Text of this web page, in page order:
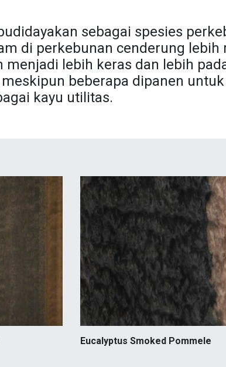
sebagai spesies
di perkebunan cenderung
lebih keras dan lebih
beberapa dipanen
kayu utilitas.
Eucalyptus Smoked Pommele